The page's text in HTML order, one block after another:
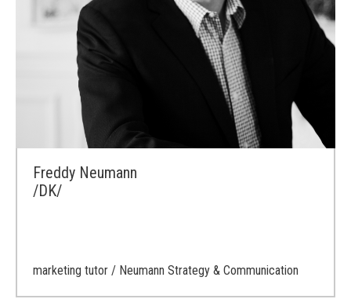
Freddy Neumann
/DK/
marketing tutor / Neumann Strategy & Communication